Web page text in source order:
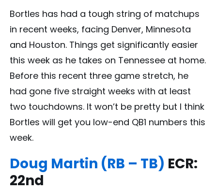
Bortles has had a tough string of matchups
in recent weeks, facing Denver, Minnesota
and Houston. Things get significantly easier
this week as he takes on Tennessee at home.
Before this recent three game stretch, he
had gone five straight weeks with at least
two touchdowns. It won’t be pretty but I think
Bortles will get you low-end QB1 numbers this
week.
Doug Martin (RB – TB) ECR:
22nd